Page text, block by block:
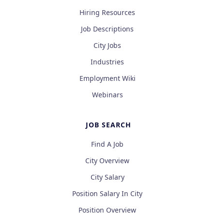
Hiring Resources
Job Descriptions
City Jobs
Industries
Employment Wiki
Webinars
JOB SEARCH
Find A Job
City Overview
City Salary
Position Salary In City
Position Overview